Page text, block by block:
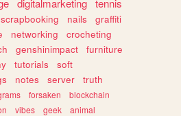
digitalmarketing tennis
scrapbooking nails
graffiti
networking
crocheting
genshinimpact
furniture
tutorials
soft
notes server
truth
forsaken
blockchain
vibes geek
animal